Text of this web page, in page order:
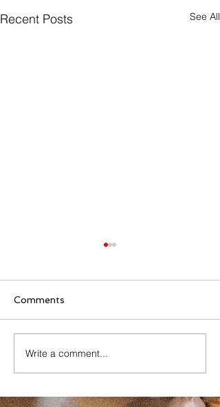
Recent Posts See All
Comments
Write a comment...